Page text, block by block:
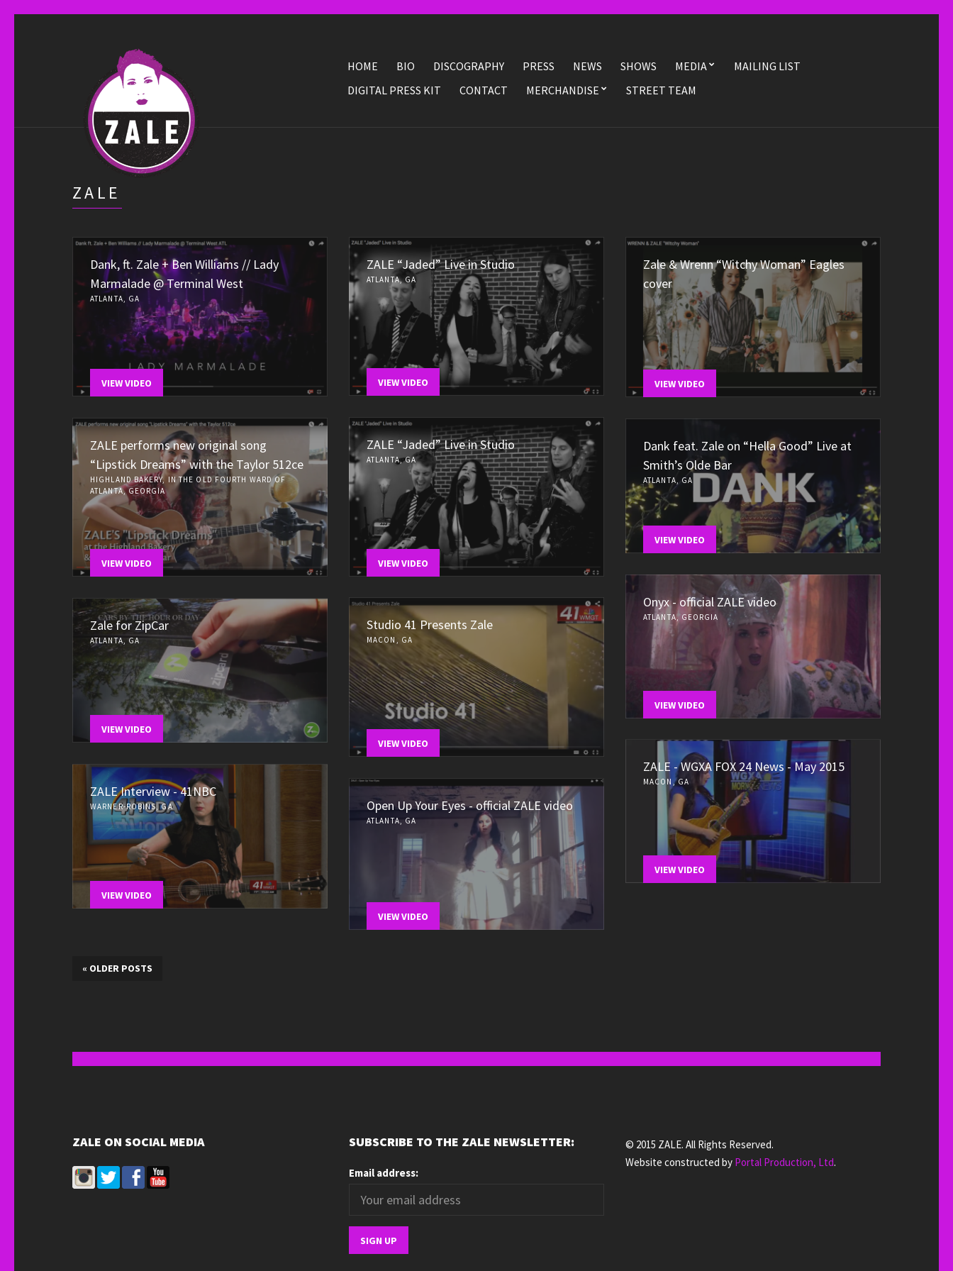
HOME BIO DISCOGRAPHY PRESS NEWS SHOWS MEDIA
MAILING LIST
DIGITAL PRESS KIT
CONTACT MERCHANDISE STREET TEAM
ZALE
Dank, ft. Zale + Ben Williams // Lady
Marmalade @ Terminal West
ATLANTA, GA
VIEW VIDEO
ZALE “Jaded” Live in Studio
ATLANTA, GA
VIEW VIDEO
Zale & Wrenn “Witchy Woman” Eagles
cover
VIEW VIDEO
ZALE “Jaded” Live in Studio
ATLANTA, GA
VIEW VIDEO
ZALE performs new original song
“Lipstick Dreams” with the Taylor 512ce
HIGHLAND BAKERY, IN THE OLD FOURTH WARD OF
ATLANTA, GEORGIA
VIEW VIDEO
Dank feat. Zale on “Hella Good” Live at
Smith’s Olde Bar
ATLANTA, GA
VIEW VIDEO
Onyx - official ZALE video
ATLANTA, GEORGIA
VIEW VIDEO
Studio 41 Presents Zale
MACON, GA
VIEW VIDEO
Zale for ZipCar
ATLANTA, GA
VIEW VIDEO
ZALE - WGXA FOX 24 News - May 2015
MACON, GA
VIEW VIDEO
ZALE Interview - 41NBC
WARNER-ROBINS, GA
VIEW VIDEO
Open Up Your Eyes - official ZALE video
ATLANTA, GA
VIEW VIDEO
« OLDER POSTS
ZALE ON SOCIAL MEDIA SUBSCRIBE TO THE ZALE NEWSLETTER:
Email address:
© 2015 ZALE. All Rights Reserved.
Website constructed by Portal Production, Ltd.